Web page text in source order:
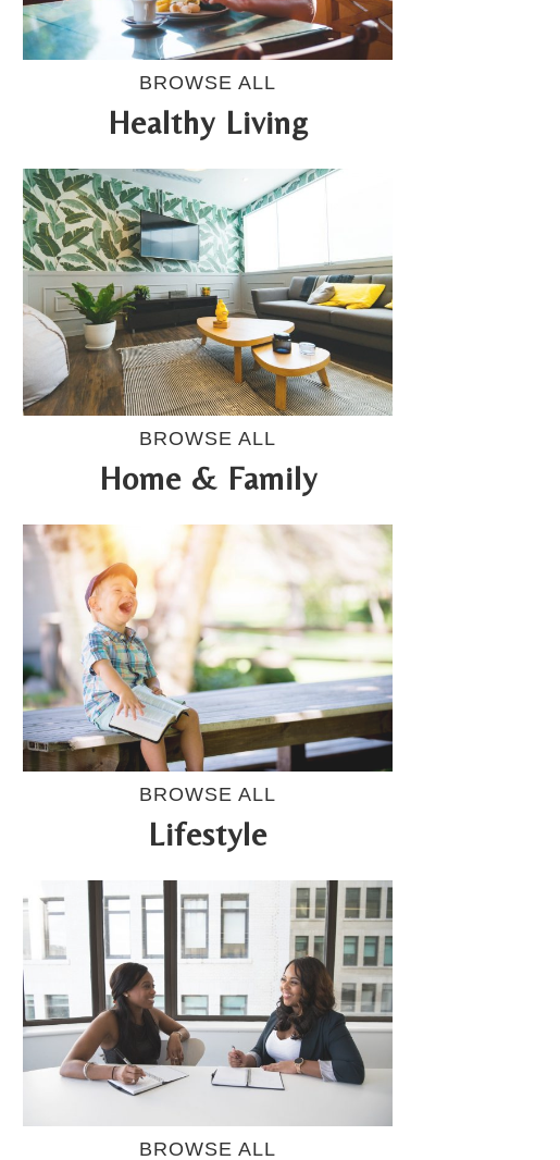
BROWSE ALL
Healthy Living
BROWSE ALL
Home & Family
BROWSE ALL
Lifestyle
BROWSE ALL